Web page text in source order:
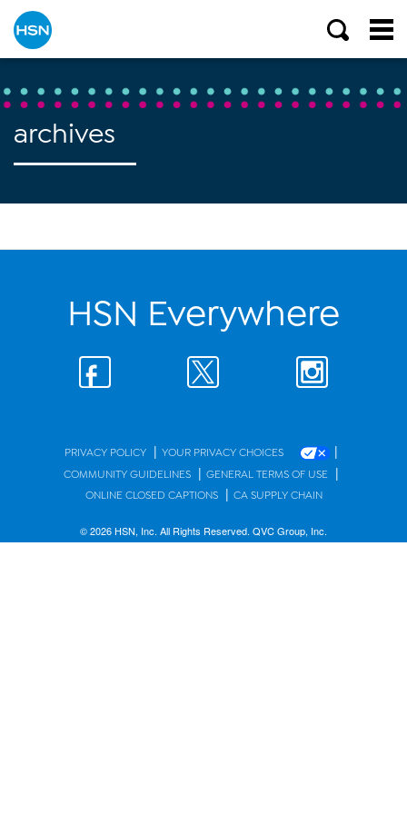
archives
HSN Everywhere
PRIVACY POLICY | YOUR PRIVACY CHOICES |
COMMUNITY GUIDELINES | GENERAL TERMS OF USE |
ONLINE CLOSED CAPTIONS | CA SUPPLY CHAIN
© 2026 HSN, Inc. All Rights Reserved. QVC Group, Inc.